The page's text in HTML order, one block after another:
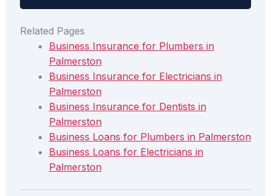
Related Pages
Business Insurance for Plumbers in
Palmerston
Business Insurance for Electricians in
Palmerston
Business Insurance for Dentists in
Palmerston
Business Loans for Plumbers in Palmerston
Business Loans for Electricians in
Palmerston